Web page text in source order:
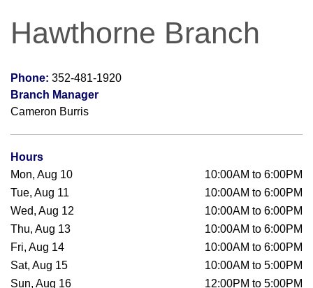
Hawthorne Branch
Phone: 352-481-1920
Branch Manager
Cameron Burris
Hours
Mon, Aug 10
10:00AM to 6:00PM
Tue, Aug 11
10:00AM to 6:00PM
Wed, Aug 12
10:00AM to 6:00PM
Thu, Aug 13
10:00AM to 6:00PM
Fri, Aug 14
10:00AM to 6:00PM
Sat, Aug 15
10:00AM to 5:00PM
Sun, Aug 16
12:00PM to 5:00PM